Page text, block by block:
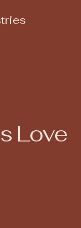
Love